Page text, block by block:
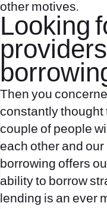
other motives.
Looking
Then you
constantly thought
couple of people
each other and
borrowing offers
ability to borrow
lending is an ever